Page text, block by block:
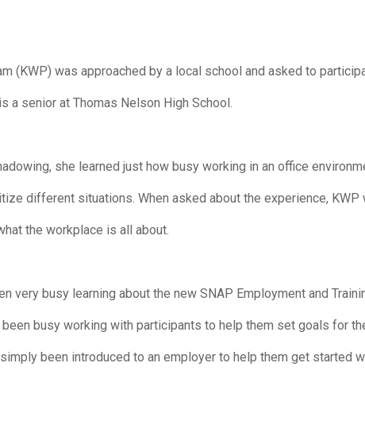
(KWP) was approached by a local school and asked to
a senior at Thomas Nelson High School.
she learned just how busy working in an office
different situations. When asked about the experience,
the workplace is all about.
very busy learning about the new SNAP Employment and
busy working with participants to help them set goals for
been introduced to an employer to help them get started